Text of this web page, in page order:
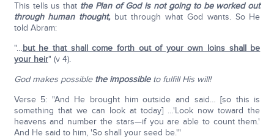
This tells us that the Plan of God is not going to be worked out
through human thought,but through what God wants. So He
told Abram:
"…but he that shall come forth out of your own loins shall be
your heir" (v 4).
God makes possible the impossibleto fulfill His will!
Verse 5: "And He brought him outside and said… [so this is
something that we can look at today] …'Look now toward the
heavens and number the stars—if you are able to count them.'
And He said to him, 'So shall your seed be.'"